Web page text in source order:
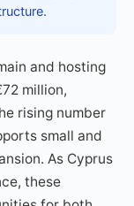
and hosting
million,
rising number
small and
As Cyprus
these